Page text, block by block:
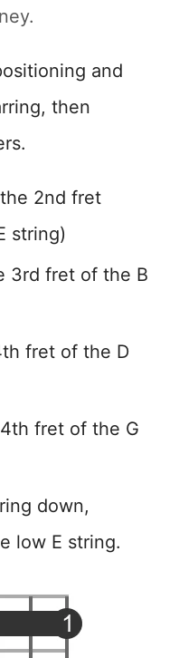
and
then
2nd fret
string)
3rd fret of the B
fret of the D
fret of the G
down,
low E string.